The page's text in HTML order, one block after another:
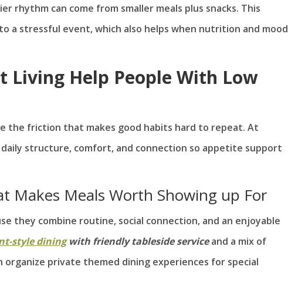
rhythm can come from smaller meals plus snacks. This
stressful event, which also helps when nutrition and mood
Living Help People With Low
the friction that makes good habits hard to repeat. At
daily structure, comfort, and connection so appetite support
Makes Meals Worth Showing up For
they combine routine, social connection, and an enjoyable
style diningwith friendly tableside serviceand a mix of
organize private themed dining experiences for special